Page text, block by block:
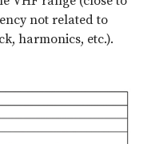
not related to
harmonics, etc.).